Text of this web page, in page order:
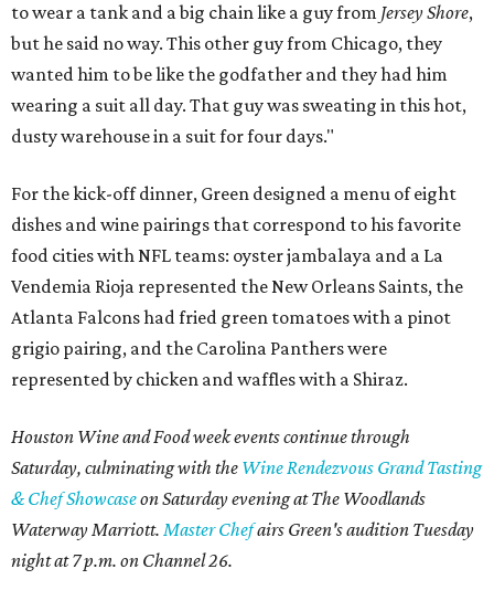
to wear a tank and a big chain like a guy from Jersey Shore,
but he said no way. This other guy from Chicago, they
wanted him to be like the godfather and they had him
wearing a suit all day. That guy was sweating in this hot,
dusty warehouse in a suit for four days."
For the kick-off dinner, Green designed a menu of eight
dishes and wine pairings that correspond to his favorite
food cities with NFL teams: oyster jambalaya and a La
Vendemia Rioja represented the New Orleans Saints, the
Atlanta Falcons had fried green tomatoes with a pinot
grigio pairing, and the Carolina Panthers were
represented by chicken and waffles with a Shiraz.
Houston Wine and Food week events continue through
Saturday, culminating with the Wine Rendezvous Grand Tasting
& Chef Showcaseon Saturday evening at The Woodlands
Waterway Marriott. Master Chefairs Green's audition Tuesday
night at 7 p.m. on Channel 26.